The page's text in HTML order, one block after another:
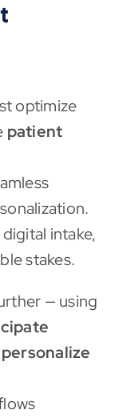
optimize
patient
intake,
stakes.
— using